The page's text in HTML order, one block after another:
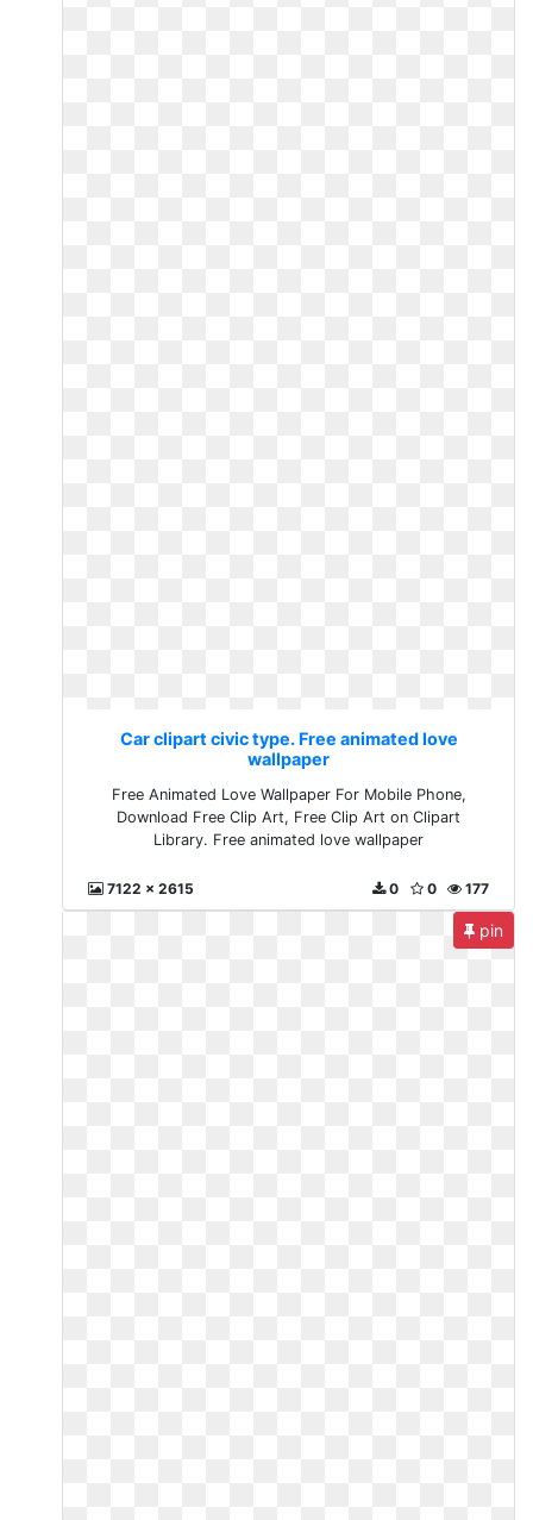
Car clipart civic type. Free animated love
wallpaper
Free Animated Love Wallpaper For Mobile Phone,
Download Free Clip Art, Free Clip Art on Clipart
Library. Free animated love wallpaper
7122 x 2615 177
0
0
pin